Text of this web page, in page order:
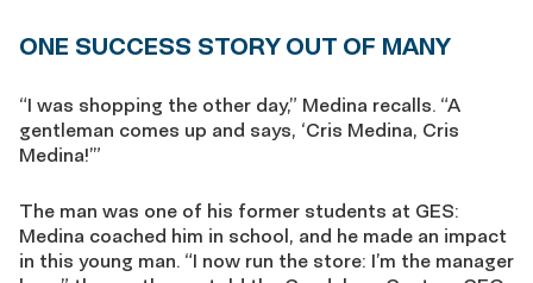
ONE SUCCESS STORY OUT OF MANY
“I was shopping the other day,” Medina recalls. “A
gentleman comes up and says, ‘Cris Medina, Cris
Medina!’”
The man was one of his former students at GES:
Medina coached him in school, and he made an impact
in this young man. “I now run the store: I’m the manager